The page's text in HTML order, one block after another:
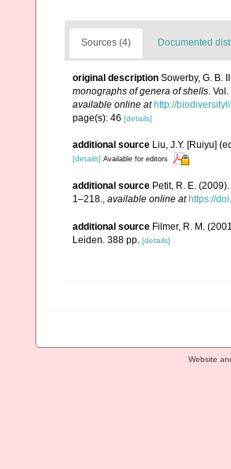
Sources (4) Documented
original description Sowerby, G. B.
monographs of genera of shells.
available online at http://
page(s): 46 [details]
additional source Liu, J.Y. [Ruiyu]
[details] Available for editors
additional source Petit, R. E.
1–218., available online at https://
additional source Filmer, R. M.
Leiden. 388 pp. [details]
Website